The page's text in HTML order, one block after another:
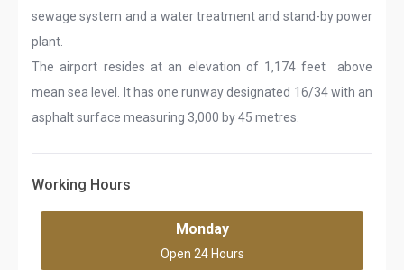
sewage system and a water treatment and stand-by power
plant.
The airport resides at an elevation of 1,174 feet above
mean sea level. It has one runway designated 16/34 with an
asphalt surface measuring 3,000 by 45 metres.
Working Hours
Monday
Open 24 Hours